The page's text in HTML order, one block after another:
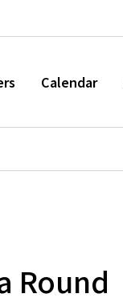
Calendar
Round